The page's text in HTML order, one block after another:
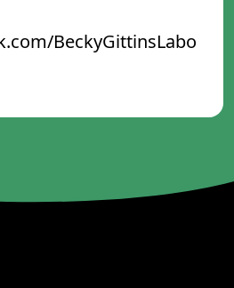
BeckyGittinsLabo